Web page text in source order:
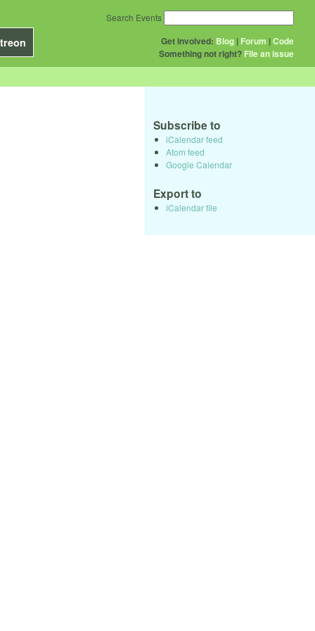
Get Involved: Blog | Forum |Code
Something not right? File an issue
Search Events
Subscribe to
iCalendar feed
Atom feed
Google Calendar
Export to
iCalendar file